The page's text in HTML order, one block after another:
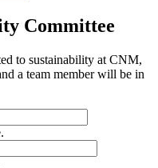
Committee
to sustainability at CNM,
a team member will be in